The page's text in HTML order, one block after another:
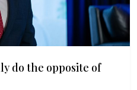
do the opposite of